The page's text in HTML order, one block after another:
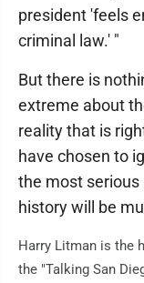
president 'feels
criminal law.' "
But there is
extreme about
reality that is
have chosen to
the most
history will be
Harry Litman is the
the "Talking San